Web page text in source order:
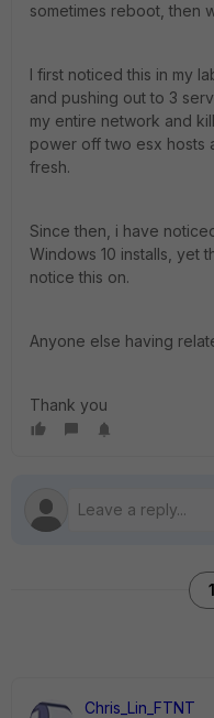
sometimes reboot, then
I first noticed this in my
and pushing out to 3
my entire network and
power off two esx hosts
fresh.
Since then, i have
Windows 10 installs, yet
notice this on.
Anyone else having
Thank you
Chris_Lin_FTNT